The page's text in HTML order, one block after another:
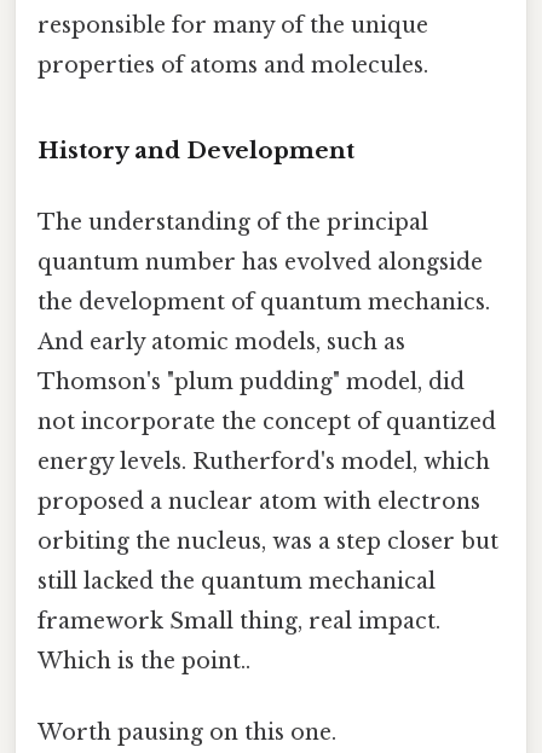
responsible for many of the unique
properties of atoms and molecules.
History and Development
The understanding of the principal
quantum number has evolved alongside
the development of quantum mechanics.
And early atomic models, such as
Thomson's "plum pudding" model, did
not incorporate the concept of quantized
energy levels. Rutherford's model, which
proposed a nuclear atom with electrons
orbiting the nucleus, was a step closer but
still lacked the quantum mechanical
framework Small thing, real impact.
Which is the point..
Worth pausing on this one.